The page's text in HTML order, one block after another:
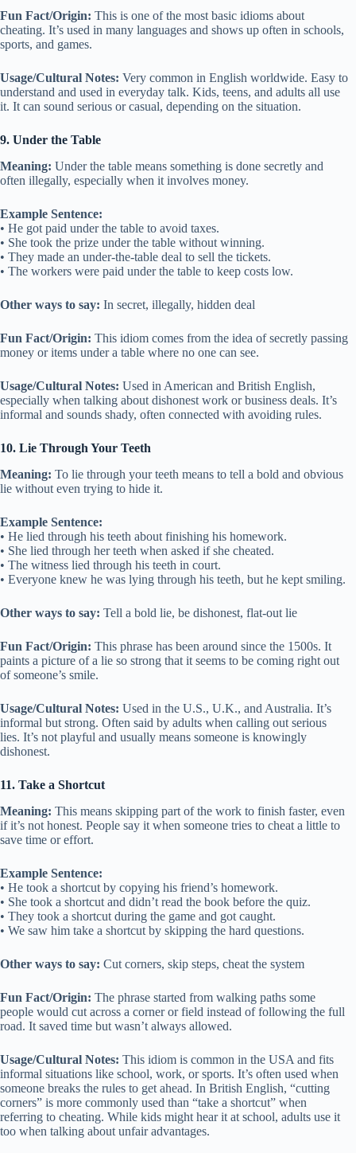
Fun Fact/Origin: This is one of the most basic idioms about
cheating. It’s used in many languages and shows up often in schools,
sports, and games.
Usage/Cultural Notes: Very common in English worldwide. Easy to
understand and used in everyday talk. Kids, teens, and adults all use
it. It can sound serious or casual, depending on the situation.
9. Under the Table
Meaning: Under the table means something is done secretly and
often illegally, especially when it involves money.
Example Sentence:
• He got paid under the table to avoid taxes.
• She took the prize under the table without winning.
• They made an under-the-table deal to sell the tickets.
• The workers were paid under the table to keep costs low.
Other ways to say: In secret, illegally, hidden deal
Fun Fact/Origin: This idiom comes from the idea of secretly passing
money or items under a table where no one can see.
Usage/Cultural Notes: Used in American and British English,
especially when talking about dishonest work or business deals. It’s
informal and sounds shady, often connected with avoiding rules.
10. Lie Through Your Teeth
Meaning: To lie through your teeth means to tell a bold and obvious
lie without even trying to hide it.
Example Sentence:
• He lied through his teeth about finishing his homework.
• She lied through her teeth when asked if she cheated.
• The witness lied through his teeth in court.
• Everyone knew he was lying through his teeth, but he kept smiling.
Other ways to say: Tell a bold lie, be dishonest, flat-out lie
Fun Fact/Origin: This phrase has been around since the 1500s. It
paints a picture of a lie so strong that it seems to be coming right out
of someone’s smile.
Usage/Cultural Notes: Used in the U.S., U.K., and Australia. It’s
informal but strong. Often said by adults when calling out serious
lies. It’s not playful and usually means someone is knowingly
dishonest.
11. Take a Shortcut
Meaning: This means skipping part of the work to finish faster, even
if it’s not honest. People say it when someone tries to cheat a little to
save time or effort.
Example Sentence:
• He took a shortcut by copying his friend’s homework.
• She took a shortcut and didn’t read the book before the quiz.
• They took a shortcut during the game and got caught.
• We saw him take a shortcut by skipping the hard questions.
Other ways to say: Cut corners, skip steps, cheat the system
Fun Fact/Origin: The phrase started from walking paths some
people would cut across a corner or field instead of following the full
road. It saved time but wasn’t always allowed.
Usage/Cultural Notes: This idiom is common in the USA and fits
informal situations like school, work, or sports. It’s often used when
someone breaks the rules to get ahead. In British English, “cutting
corners” is more commonly used than “take a shortcut” when
referring to cheating. While kids might hear it at school, adults use it
too when talking about unfair advantages.